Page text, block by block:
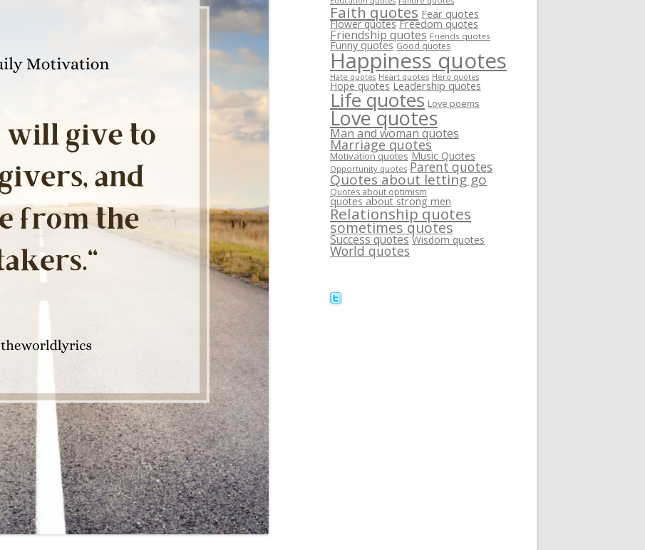
Faith quotes Fear quotes
Flower quotes Freedom quotes
Friendship quotes Friends quotes
Funny quotes Good quotes
Happiness quotes
Hate quotes Heart quotes Hero quotes
Hope quotes Leadership quotes
Life quotes Love poems
Love quotes
Man and woman quotes
Marriage quotes
Motivation quotes Music Quotes
Opportunity quotes Parent quotes
Quotes about letting go
Quotes about optimism
quotes about strong men
Relationship quotes
sometimes quotes
Success quotes Wisdom quotes
World quotes